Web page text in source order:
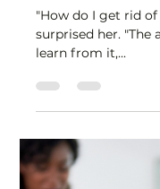
Lisa Stryker
Aug 26, 2025